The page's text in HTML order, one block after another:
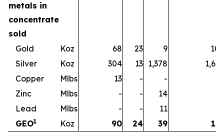
metals in
concentrate
sold
Gold
Koz 68 23 9
100
Silver
Koz 304 13 1,378
1,695
Copper
Mlbs 13 - -
Zinc
Mlbs - - 14
Lead
Mlbs - - 11
GEO1 Koz 90 24 39
153